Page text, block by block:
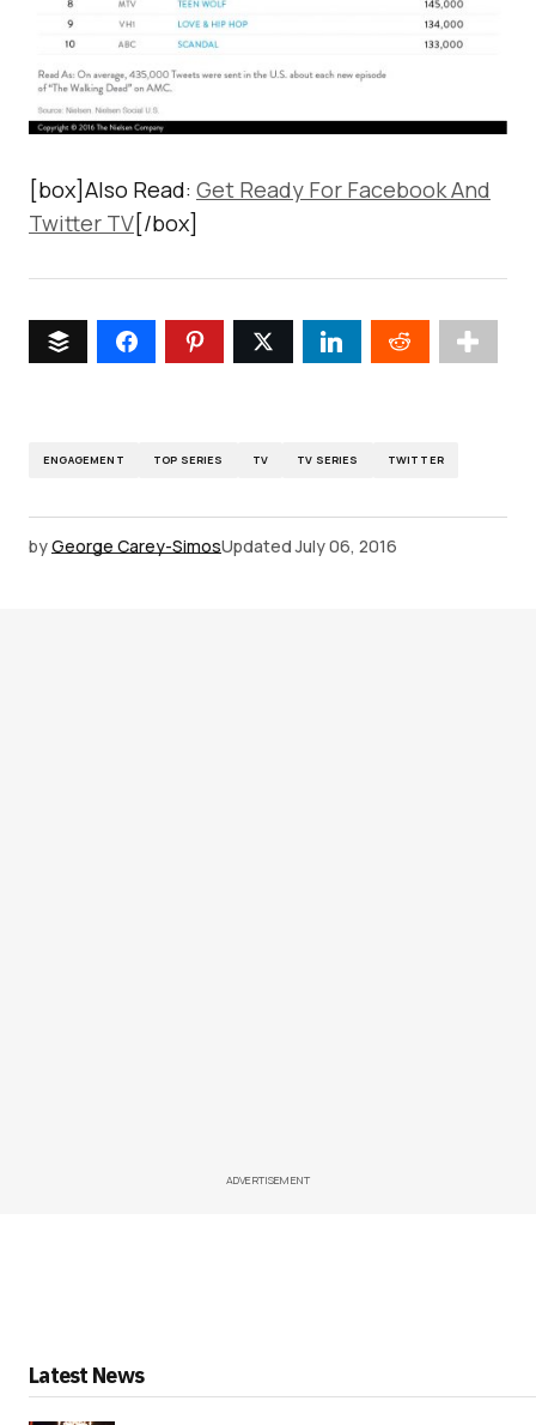
[box]Also Read: Get Ready For Facebook And
Twitter TV[/box]
ENGAGEMENT TOP SERIES TV TV SERIES TWITTER
byGeorge Carey-SimosUpdated July 06, 2016
ADVERTISEMENT
Latest News